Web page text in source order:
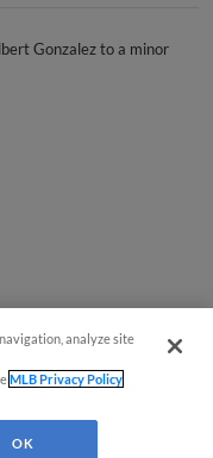
Gonzalez to a minor
analyze site
MLB Privacy Policy
OK